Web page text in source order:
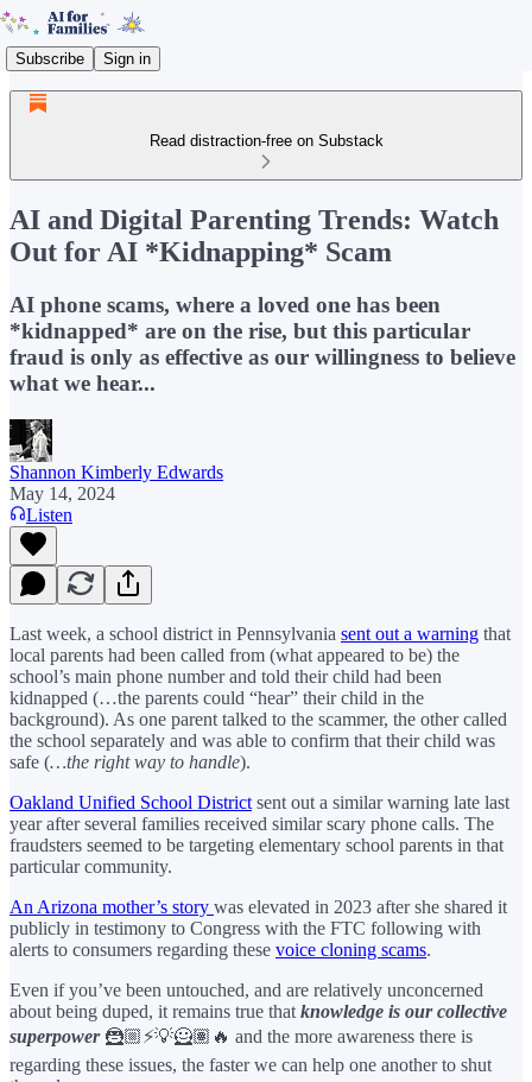
Subscribe Sign in
Read distraction-free on Substack
AI and Digital Parenting Trends: Watch
Out for AI *Kidnapping* Scam
AI phone scams, where a loved one has been
*kidnapped* are on the rise, but this particular
fraud is only as effective as our willingness to believe
what we hear...
Shannon Kimberly Edwards
May 14, 2024
Listen
Last week, a school district in Pennsylvania sent out a warning that
local parents had been called from (what appeared to be) the
school’s main phone number and told their child had been
kidnapped (…the parents could “hear” their child in the
background). As one parent talked to the scammer, the other called
the school separately and was able to confirm that their child was
safe (…the right way to handle).
Oakland Unified School District sent out a similar warning late last
year after several families received similar scary phone calls. The
fraudsters seemed to be targeting elementary school parents in that
particular community.
An Arizona mother’s story was elevated in 2023 after she shared it
publicly in testimony to Congress with the FTC following with
alerts to consumers regarding these voice cloning scams.
Even if you’ve been untouched, and are relatively unconcerned
about being duped, it remains true that knowledge is our collective
superpower 🦹🏼⚡️💡🦸🏽🔥 and the more awareness there is
regarding these issues, the faster we can help one another to shut